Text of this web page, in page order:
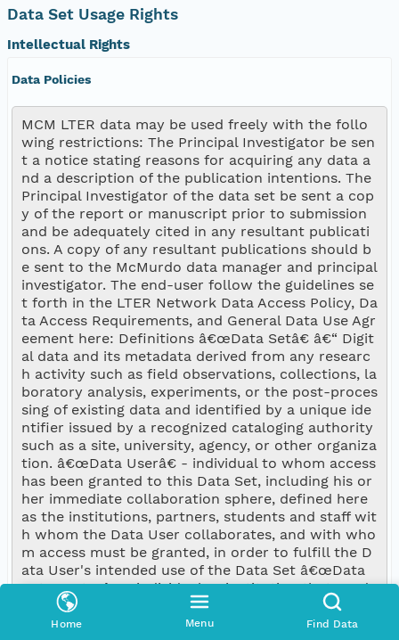
Home Menu Find Data
Data Set Usage Rights
Intellectual Rights
Data Policies
MCM LTER data may be used freely with the follo
wing restrictions: The Principal Investigator be sen
t a notice stating reasons for acquiring any data a
nd a description of the publication intentions. The
Principal Investigator of the data set be sent a cop
y of the report or manuscript prior to submission
and be adequately cited in any resultant publicati
ons. A copy of any resultant publications should b
e sent to the McMurdo data manager and principal
investigator. The end-user follow the guidelines se
t forth in the LTER Network Data Access Policy, Da
ta Access Requirements, and General Data Use Agr
eement here: Definitions â€œData Setâ€ â€“ Digit
al data and its metadata derived from any researc
h activity such as field observations, collections, la
boratory analysis, experiments, or the post-proces
sing of existing data and identified by a unique ide
ntifier issued by a recognized cataloging authority
such as a site, university, agency, or other organiza
tion. â€œData Userâ€ - individual to whom access
has been granted to this Data Set, including his or
her immediate collaboration sphere, defined here
as the institutions, partners, students and staff wit
h whom the Data User collaborates, and with who
m access must be granted, in order to fulfill the D
ata User's intended use of the Data Set â€œData
Set Creatorâ€ - individual or institution that produ
ced the Data Set â€œData Set Ownerâ€ â€“ indivi
dual or institution that holds intellectual property